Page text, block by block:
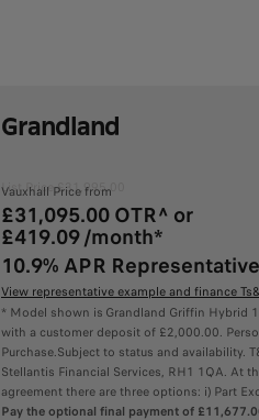
Grandland
List Price £31,995.00
Vauxhall Price from
£31,095.00 OTR^ or
£419.09 /month*
10.9% APR Representative
View representative example and finance
* Model shown is Grandland Griffin Hybrid
with a customer deposit of £2,000.00.
Purchase.Subject to status and availability.
Stellantis Financial Services, RH1 1QA. At
agreement there are three options: i) Part
Pay the optional final payment of